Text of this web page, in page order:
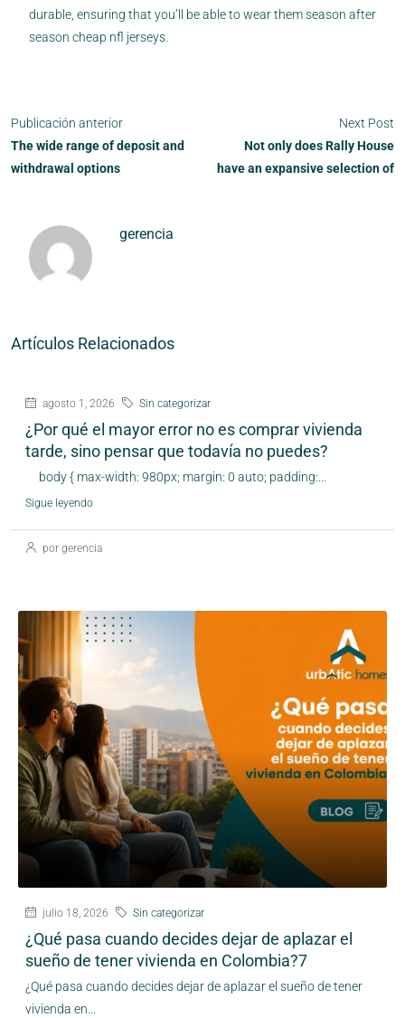
durable, ensuring that you’ll be able to wear them season after
season cheap nfl jerseys.
Publicación anterior
The wide range of deposit and
withdrawal options
Next Post
Not only does Rally House
have an expansive selection of
gerencia
Artículos Relacionados
agosto 1, 2026 Sin categorizar
¿Por qué el mayor error no es comprar vivienda
tarde, sino pensar que todavía no puedes?
body { max-width: 980px; margin: 0 auto; padding:...
Sigue leyendo
por gerencia
julio 18, 2026 Sin categorizar
¿Qué pasa cuando decides dejar de aplazar el
sueño de tener vivienda en Colombia?7
¿Qué pasa cuando decides dejar de aplazar el sueño de tener
vivienda en...